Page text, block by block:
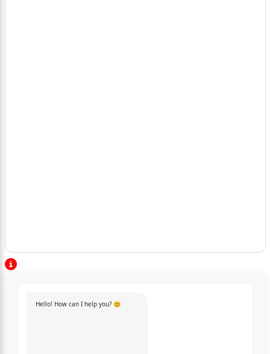
Hello! How can I help you? 😊